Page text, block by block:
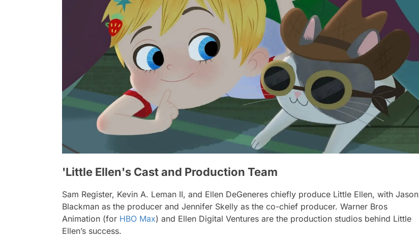
'Little Ellen's Cast and Production Team
Sam Register, Kevin A. Leman II, and Ellen DeGeneres chiefly produce Little Ellen, with Jason
Blackman as the producer and Jennifer Skelly as the co-chief producer. Warner Bros
Animation (for HBO Max) and Ellen Digital Ventures are the production studios behind Little
Ellen’s success.